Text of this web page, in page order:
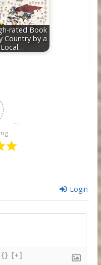
rated Book
Country by a
Local…
Login
{} [+]